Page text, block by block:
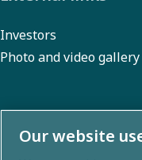
Investors
Photo and video gallery
About us
Our website